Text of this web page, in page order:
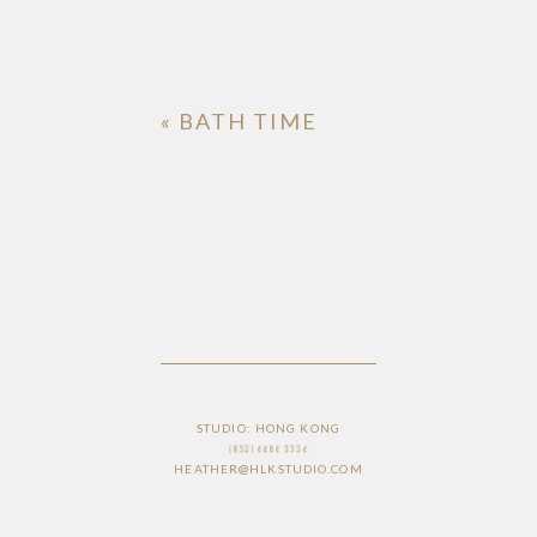
« BATH TIME
HEATHER@HLKSTUDIO.COM
(852) 6686 3336
STUDIO: HONG KONG